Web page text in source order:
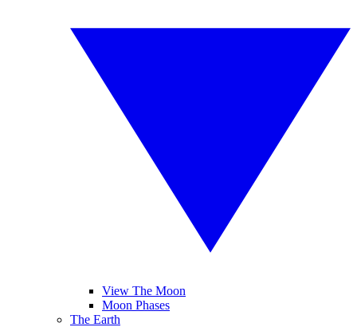
View The Moon
Moon Phases
The Earth